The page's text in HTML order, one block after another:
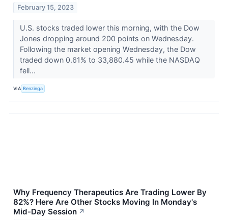
February 15, 2023
U.S. stocks traded lower this morning, with the Dow
Jones dropping around 200 points on Wednesday.
Following the market opening Wednesday, the Dow
traded down 0.61% to 33,880.45 while the NASDAQ
fell...
VIA Benzinga
Why Frequency Therapeutics Are Trading Lower By
82%? Here Are Other Stocks Moving In Monday's
Mid-Day Session ↗